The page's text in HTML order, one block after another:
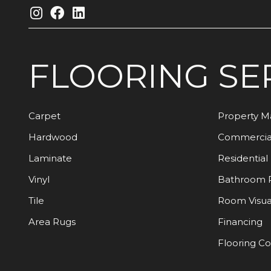
FLOORING
Carpet
Hardwood
Laminate
Vinyl
Tile
Area Rugs
Property
Residential
Bathroom
Room
Financing
Flooring